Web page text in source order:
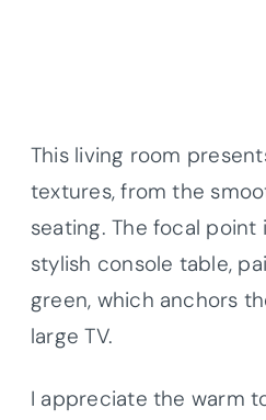
This living room
textures, from the
seating. The focal
stylish console table,
green, which anchors
large TV.
I appreciate the warm